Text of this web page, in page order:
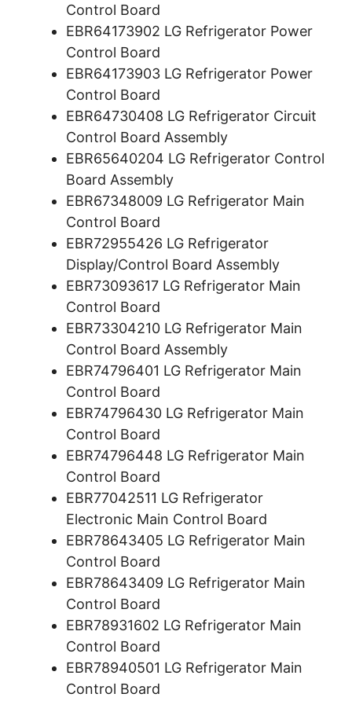
Control Board
EBR64173902 LG Refrigerator Power
Control Board
EBR64173903 LG Refrigerator Power
Control Board
EBR64730408 LG Refrigerator Circuit
Control Board Assembly
EBR65640204 LG Refrigerator Control
Board Assembly
EBR67348009 LG Refrigerator Main
Control Board
EBR72955426 LG Refrigerator
Display/Control Board Assembly
EBR73093617 LG Refrigerator Main
Control Board
EBR73304210 LG Refrigerator Main
Control Board Assembly
EBR74796401 LG Refrigerator Main
Control Board
EBR74796430 LG Refrigerator Main
Control Board
EBR74796448 LG Refrigerator Main
Control Board
EBR77042511 LG Refrigerator
Electronic Main Control Board
EBR78643405 LG Refrigerator Main
Control Board
EBR78643409 LG Refrigerator Main
Control Board
EBR78931602 LG Refrigerator Main
Control Board
EBR78940501 LG Refrigerator Main
Control Board